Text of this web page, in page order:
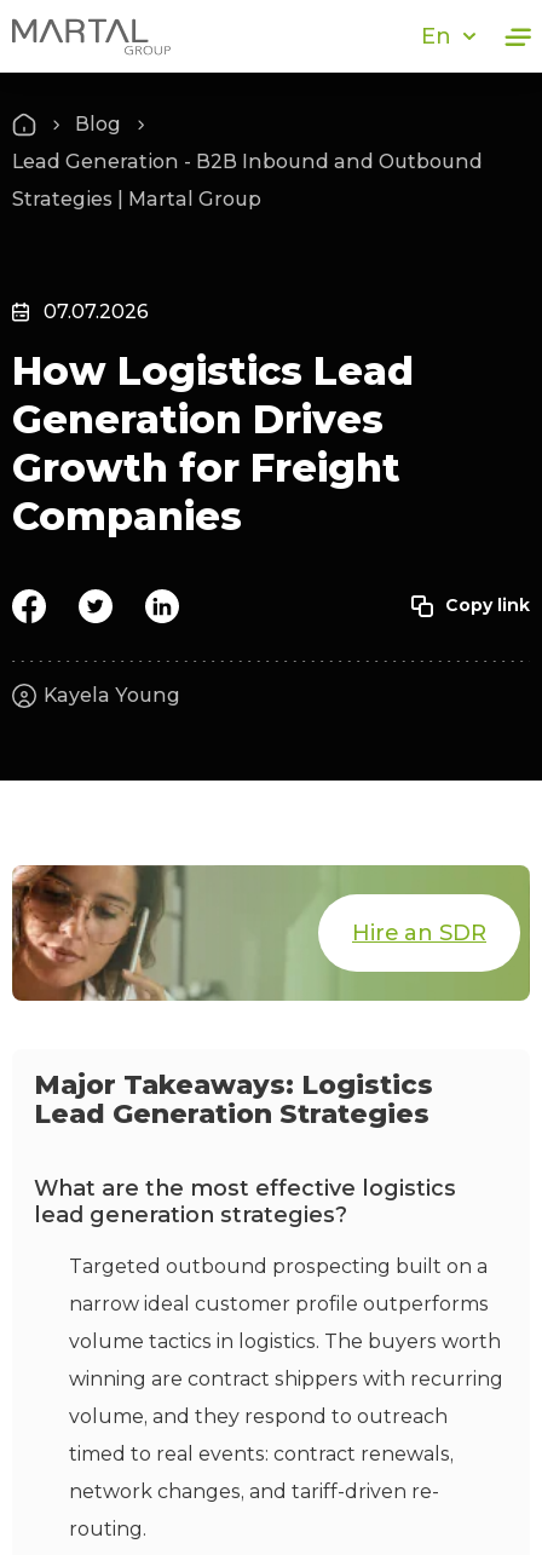
En
Blog
Lead Generation - B2B Inbound and Outbound
Strategies | Martal Group
07.07.2026
How Logistics Lead
Generation Drives
Growth for Freight
Companies
Kayela Young
Hire an SDR
Major Takeaways: Logistics
Lead Generation Strategies
What are the most effective logistics
lead generation strategies?
Targeted outbound prospecting built on a
narrow ideal customer profile outperforms
volume tactics in logistics. The buyers worth
winning are contract shippers with recurring
volume, and they respond to outreach
timed to real events: contract renewals,
network changes, and tariff-driven re-
routing.